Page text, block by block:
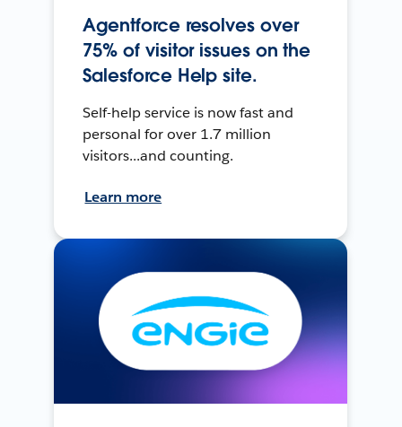
Agentforce resolves over
75% of visitor issues on the
Salesforce Help site.
Self-help service is now fast and
personal for over 1.7 million
visitors...and counting.
Learn more